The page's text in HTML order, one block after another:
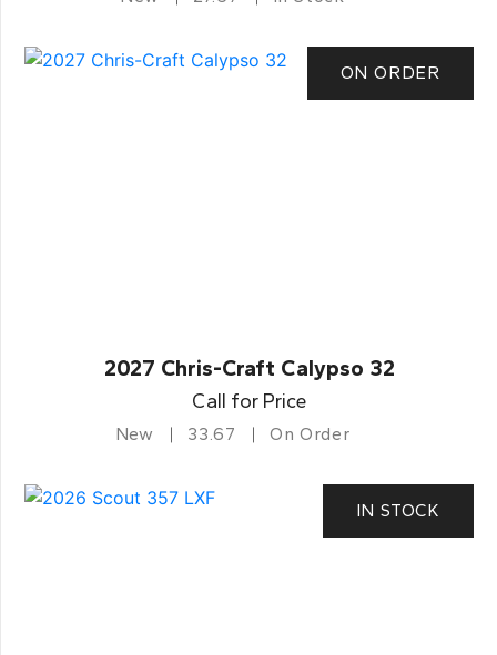
ON ORDER
2027 Chris-Craft Calypso 32
Call for Price
New 33.67 On Order
IN STOCK